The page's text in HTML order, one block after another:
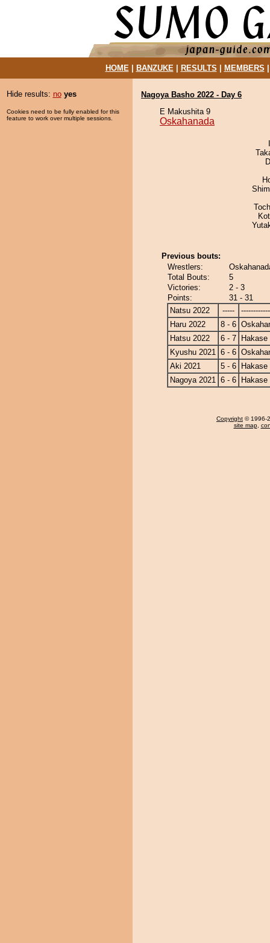
HOME| BANZUKE| RESULTS MEMBERS
Hide results: no yes
Cookies need to be fully enabled for this
feature to work over multiple sessions.
Nagoya Basho 2022 - Day 6
E Makushita 9
Oskahanada
Previous bouts:
Wrestlers:
Total Bouts:
5
Victories:
2 - 3
Points:
31 - 31
Natsu 2022
-----
Haru 2022
8 - 6
Hatsu 2022
6 - 7
Hakase
Kyushu 2021 6 - 6
Aki 2021
5 - 6
Hakase
Nagoya 2021 6 - 6 Hakase
Copyright © 1996-
site map,